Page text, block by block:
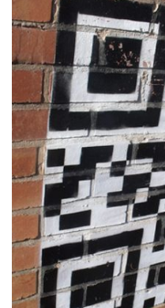
BLOG
MEDIA
CENTRE